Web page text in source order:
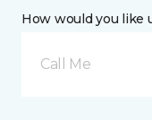
How would you like
Call Me